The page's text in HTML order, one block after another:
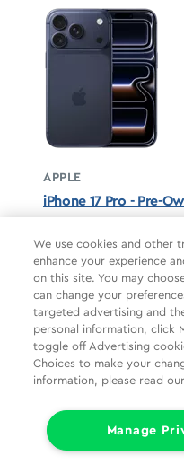
APPLE
iPhone 17 Pro - Pre-
Deep Blue unavailable
STARTS AT
$37.50/mo *
For 24 months, 0% APR,
Retail price $899.99
Pricing details
We use cookies and other
enhance your experience
on this site. You may
can change your
targeted advertising and
personal information, click
toggle off Advertising
Choices to make your
information, please read our
Manage